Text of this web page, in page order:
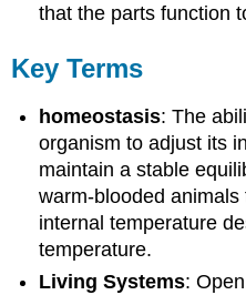
that the parts function
Key Terms
homeostasis: The
organism to adjust its
maintain a stable
warm-blooded
internal temperature
temperature.
Living Systems: